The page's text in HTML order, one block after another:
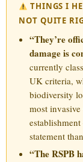
THINGS I
NOT QUITE
“They’re
damage is
currently
UK criteria,
biodiversity
most
statement
“The RSPB